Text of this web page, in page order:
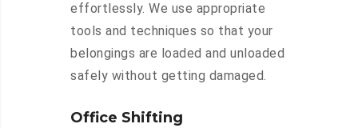
effortlessly. We use appropriate
tools and techniques so that your
belongings are loaded and unloaded
safely without getting damaged.
Office Shifting